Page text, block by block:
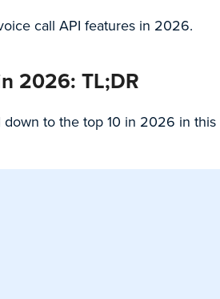
call API features in 2026.
2026: TL;DR
to the top 10 in 2026 in this